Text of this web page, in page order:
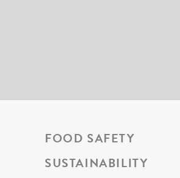
FOOD SAFETY
SUSTAINABILITY